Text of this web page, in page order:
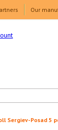
Our
Sergiev-Posad 5